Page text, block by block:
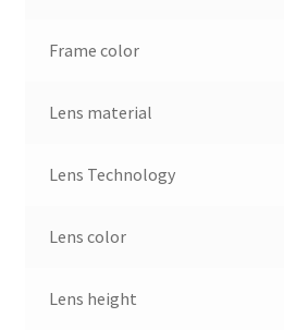
Frame color
Lens material
Lens Technology
Lens color
Lens height